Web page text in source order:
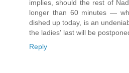
implies, should the rest of
longer than 60 minutes —
dished up today, is an
the ladies' last will be
Reply